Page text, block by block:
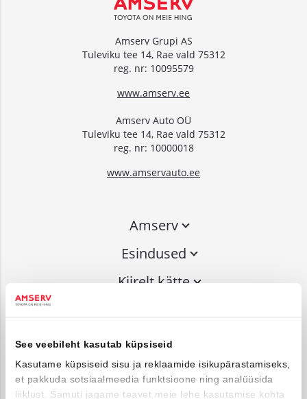
See veebileht kasutab küpsiseid
Kasutame küpsiseid sisu ja reklaamide isikupärastamiseks,
et pakkuda sotsiaalmeedia funktsioone ning analüüsida
liiklust. Samuti jagame teavet meie lehe kasutamise kohta
Amserv Grupi AS
Tuleviku tee 14, Rae vald 75312
reg. nr: 10095579
www.amserv.ee
Amserv Auto OÜ
Tuleviku tee 14, Rae vald 75312
reg. nr: 10000018
www.amservauto.ee
Amserv
Esindused
Kiirelt kätte
Võta ühendust
info@amserv.ee